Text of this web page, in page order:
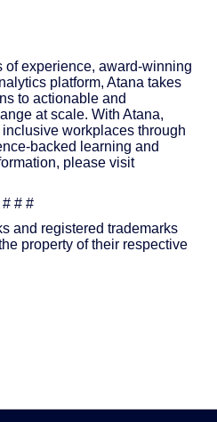
of experience, award-winning
platform, Atana takes
to actionable and
at scale. With Atana,
workplaces through
backed learning and
please visit
# # #
and registered trademarks
property of their respective